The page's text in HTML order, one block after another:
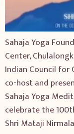
Sahaja Yoga
Center,
Indian Council for
co-host and
Sahaja Yoga
celebrate the
Shri Mataji